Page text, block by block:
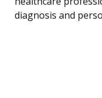
diagnosis and